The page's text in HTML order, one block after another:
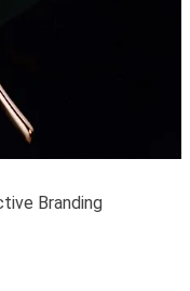
Branding